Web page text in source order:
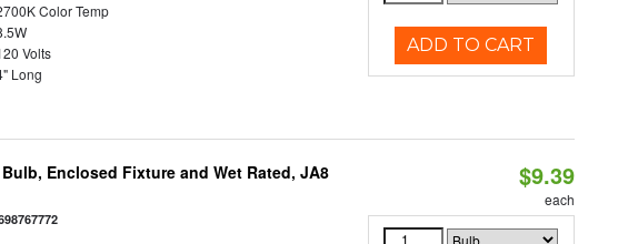
Color Temp
Volts
Long
ADD TO CART
Enclosed Fixture and Wet Rated, JA8
$9.39
each